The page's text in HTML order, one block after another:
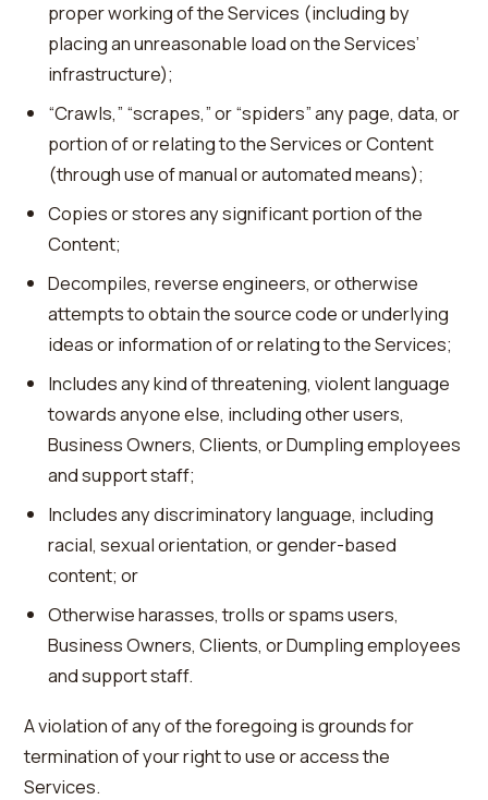
proper working of the Services (including by
placing an unreasonable load on the Services’
infrastructure);
“Crawls,” “scrapes,” or “spiders” any page, data, or
portion of or relating to the Services or Content
(through use of manual or automated means);
Copies or stores any significant portion of the
Content;
Decompiles, reverse engineers, or otherwise
attempts to obtain the source code or underlying
ideas or information of or relating to the Services;
Includes any kind of threatening, violent language
towards anyone else, including other users,
Business Owners, Clients, or Dumpling employees
and support staff;
Includes any discriminatory language, including
racial, sexual orientation, or gender-based
content; or
Otherwise harasses, trolls or spams users,
Business Owners, Clients, or Dumpling employees
and support staff.
A violation of any of the foregoing is grounds for
termination of your right to use or access the
Services.